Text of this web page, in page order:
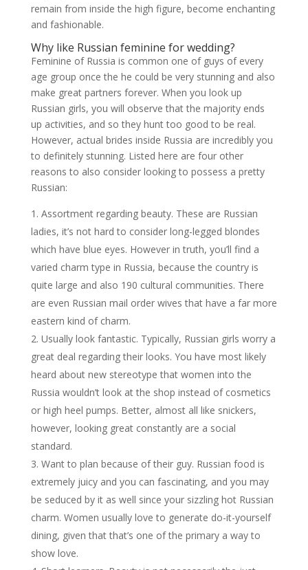
remain from inside the high figure, become enchanting
and fashionable.
Why like Russian feminine for wedding?
Feminine of Russia is common one of guys of every
age group once the he could be very stunning and also
make great partners forever. When you look up
Russian girls, you will observe that the majority ends
up activities, and so they hunt too good to be real.
However, actual brides inside Russia are incredibly you
to definitely stunning. Listed here are four other
reasons to also consider looking to possess a pretty
Russian:
Assortment regarding beauty. These are Russian
ladies, it’s not hard to consider long-legged blondes
which have blue eyes. However in truth, you’ll find a
varied charm type in Russia, because the country is
quite large and also 190 cultural communities. There
are even Russian mail order wives that have a far more
eastern kind of charm.
Usually look fantastic. Typically, Russian girls worry a
great deal regarding their looks. You have most likely
heard about new stereotype that women into the
Russia wouldn’t look at the shop instead of cosmetics
or high heel pumps. Better, almost all like snickers,
however, looking great constantly are a social
standard.
Want to plan because of their guy. Russian food is
extremely juicy and you can fascinating, and you may
be seduced by it as well since your sizzling hot Russian
charm. Women usually love to generate do-it-yourself
dining, given that that’s one of the primary a way to
show love.